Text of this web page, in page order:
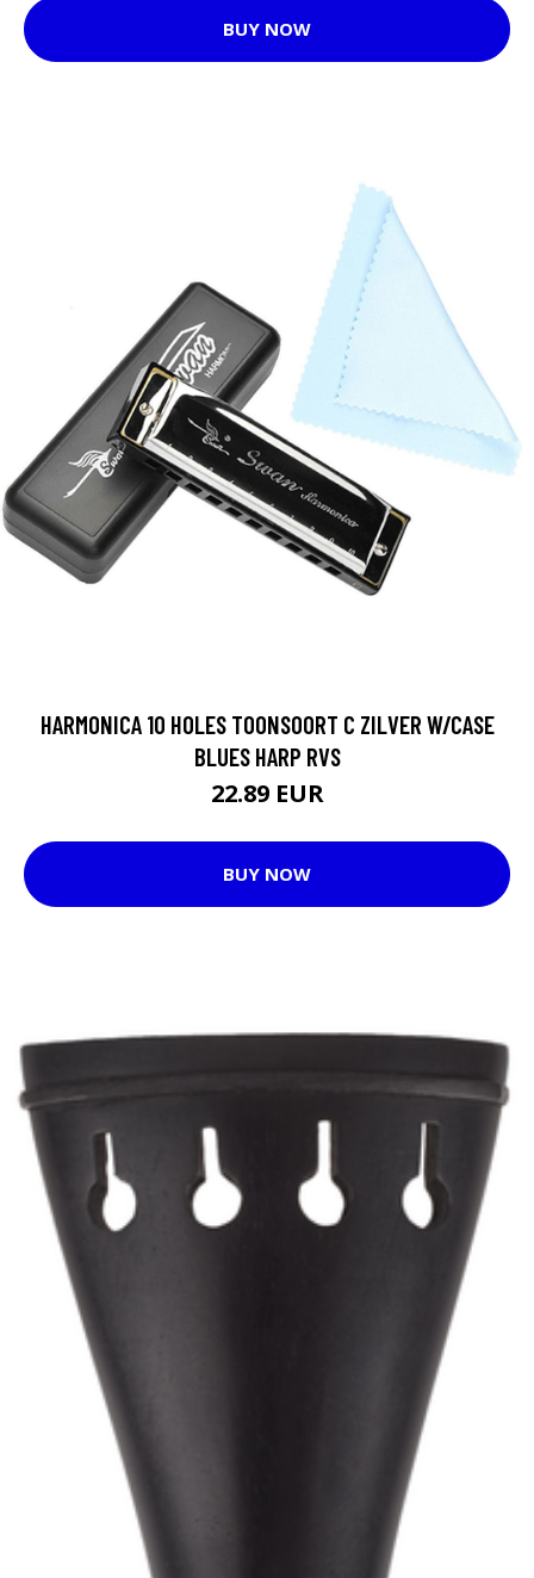
BUY NOW
HARMONICA 10 HOLES TOONSOORT C ZILVER W/CASE
BLUES HARP RVS
22.89 EUR
BUY NOW